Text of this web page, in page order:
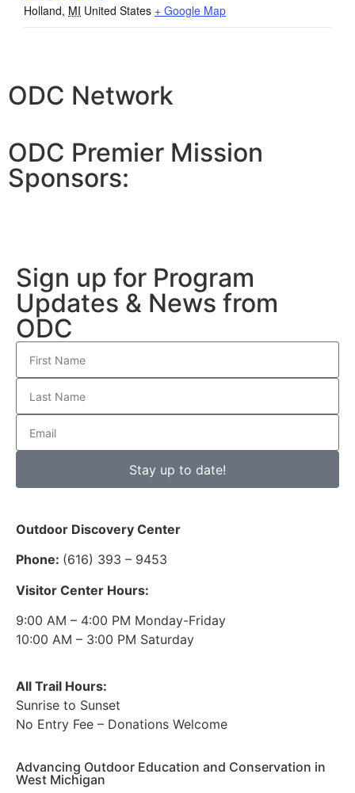
Holland, MI United States + Google Map
ODC Network
ODC Premier Mission
Sponsors:
Sign up for Program
Updates & News from
ODC
Stay up to date!
Outdoor Discovery Center
Phone: (616) 393 – 9453
Visitor Center Hours:
9:00 AM – 4:00 PM Monday-Friday
10:00 AM – 3:00 PM Saturday
All Trail Hours:
Sunrise to Sunset
No Entry Fee – Donations Welcome
Advancing Outdoor Education and Conservation in
West Michigan